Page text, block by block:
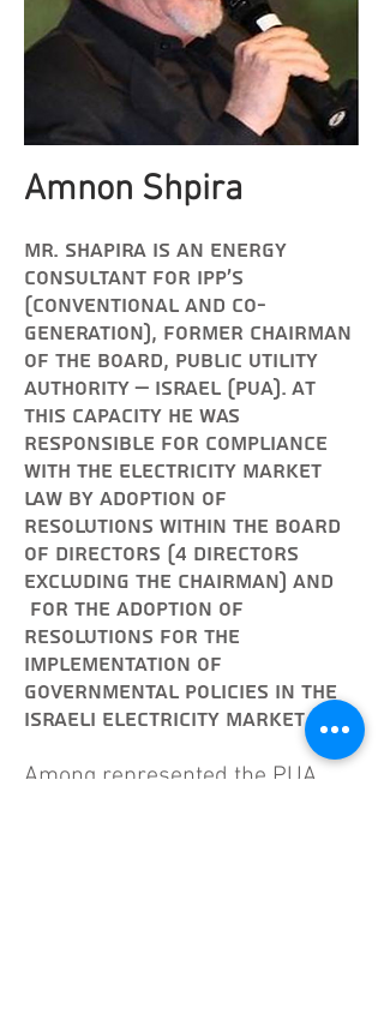
Amnon Shpira
Mr. Shapira is an energy
consultant for IPP's
(Conventional and Co-
Generation), former chairman
of the board, Public Utility
Authority – Israel (PUA). At
this capacity he was
responsible for compliance
with the electricity market
law by adoption of
resolutions within the Board
of Directors (4 directors
excluding the chairman) and
for the adoption of
resolutions for the
implementation of
governmental policies in the
Israeli electricity market.
Among represented the PUA